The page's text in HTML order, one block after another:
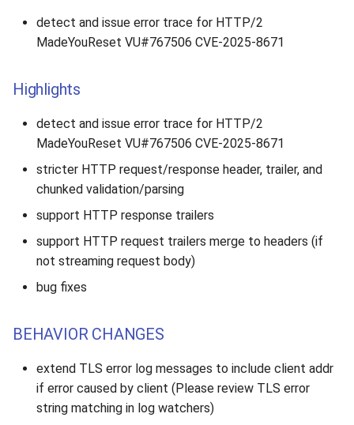
detect and issue error trace for HTTP/2
MadeYouReset VU#767506 CVE-2025-8671
Highlights
detect and issue error trace for HTTP/2
MadeYouReset VU#767506 CVE-2025-8671
stricter HTTP request/response header, trailer, and
chunked validation/parsing
support HTTP response trailers
support HTTP request trailers merge to headers (if
not streaming request body)
bug fixes
BEHAVIOR CHANGES
extend TLS error log messages to include client addr
if error caused by client (Please review TLS error
string matching in log watchers)